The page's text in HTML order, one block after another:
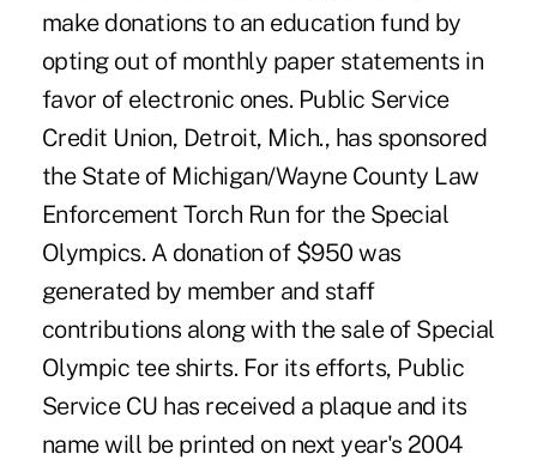
make donations to an education fund by
opting out of monthly paper statements in
favor of electronic ones. Public Service
Credit Union, Detroit, Mich., has sponsored
the State of Michigan/Wayne County Law
Enforcement Torch Run for the Special
Olympics. A donation of $950 was
generated by member and staff
contributions along with the sale of Special
Olympic tee shirts. For its efforts, Public
Service CU has received a plaque and its
name will be printed on next year's 2004